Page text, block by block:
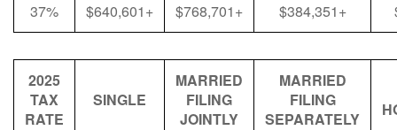
37% $640,601+ $768,701+ $384,351+
2025
TAX
RATE
SINGLE
MARRIED
FILING
JOINTLY
MARRIED
FILING
SEPARATELY